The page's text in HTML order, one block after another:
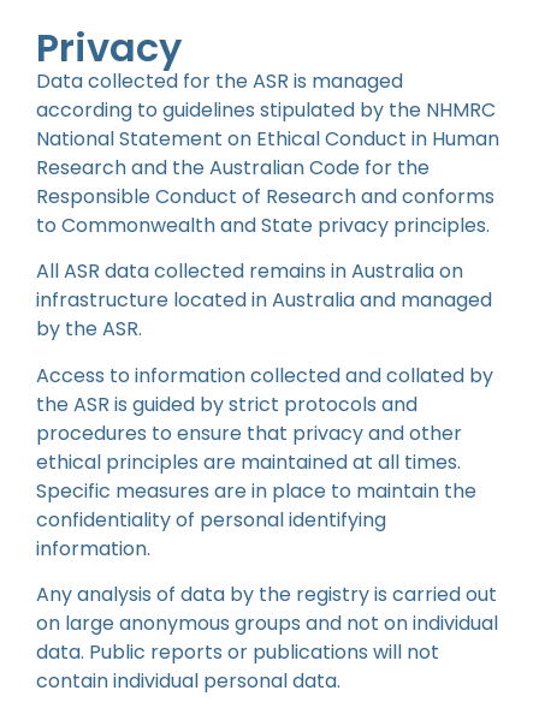
Privacy
Data collected for the ASR is managed
according to guidelines stipulated by the NHMRC
National Statement on Ethical Conduct in Human
Research and the Australian Code for the
Responsible Conduct of Research and conforms
to Commonwealth and State privacy principles.
All ASR data collected remains in Australia on
infrastructure located in Australia and managed
by the ASR.
Access to information collected and collated by
the ASR is guided by strict protocols and
procedures to ensure that privacy and other
ethical principles are maintained at all times.
Specific measures are in place to maintain the
confidentiality of personal identifying
information.
Any analysis of data by the registry is carried out
on large anonymous groups and not on individual
data. Public reports or publications will not
contain individual personal data.